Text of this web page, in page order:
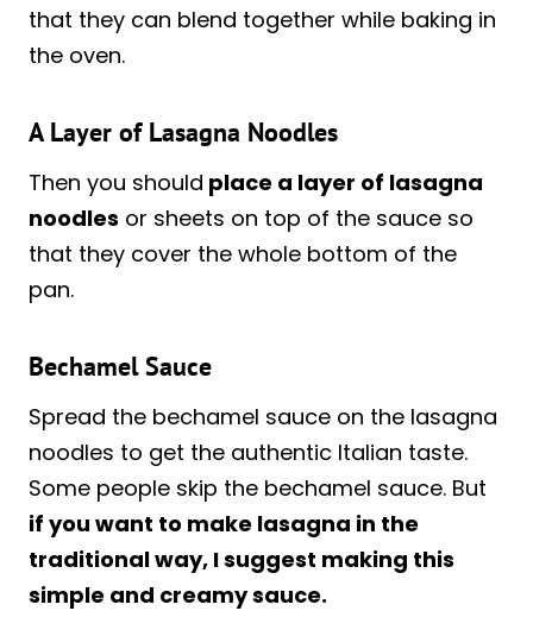
that they can blend together while baking in
the oven.
A Layer of Lasagna Noodles
Then you should place a layer of lasagna
noodles or sheets on top of the sauce so
that they cover the whole bottom of the
pan.
Bechamel Sauce
Spread the bechamel sauce on the lasagna
noodles to get the authentic Italian taste.
Some people skip the bechamel sauce. But
if you want to make lasagna in the
traditional way, I suggest making this
simple and creamy sauce.